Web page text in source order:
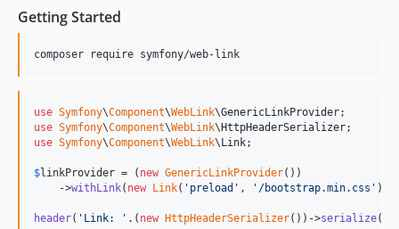
v7.2.0-RC1
7.1.x-dev
v7.1.0
v7.1.0-RC1
v7.1.0-BETA1
7.0.x-dev
v7.0.8
Getting Started
composer require symfony/web-link
use Symfony\Component\WebLink\GenericLinkProvider
use Symfony\Component\WebLink\ HttpHeaderSerializer
use Symfony\Component\WebLink\ Link;
$linkProvider = ( new GenericLinkProvider())
    ->
withLink( new Link( ' preload ' , ' /bootstrap.min.css ' ));
header( ' Link: ' .( new HttpHeaderSerializer())->serialize(